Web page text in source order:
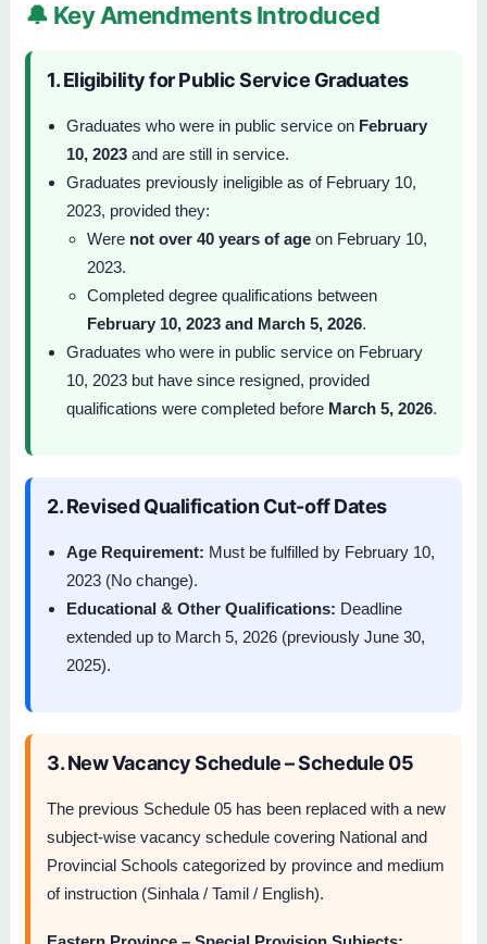
🔔 Key Amendments Introduced
1. Eligibility for Public Service Graduates
Graduates who were in public service on February
10, 2023 and are still in service.
Graduates previously ineligible as of February 10,
2023, provided they:
Were not over 40 years of ageon February 10,
2023.
Completed degree qualifications between
February 10, 2023 and March 5, 2026.
Graduates who were in public service on February
10, 2023 but have since resigned, provided
qualifications were completed before March 5, 2026.
2. Revised Qualification Cut-off Dates
Age Requirement: Must be fulfilled by February 10,
2023 (No change).
Educational & Other Qualifications: Deadline
extended up to March 5, 2026 (previously June 30,
2025).
3. New Vacancy Schedule – Schedule 05
The previous Schedule 05 has been replaced with a new
subject-wise vacancy schedule covering National and
Provincial Schools categorized by province and medium
of instruction (Sinhala / Tamil / English).